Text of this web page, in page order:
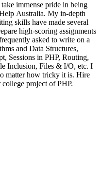
immense pride in being
Australia. My in-depth
skills have made several
high-scoring assignments
asked to write on a
and Data Structures,
Sessions in PHP, Routing,
Inclusion, Files & I/O, etc. I
matter how tricky it is. Hire
project of PHP.